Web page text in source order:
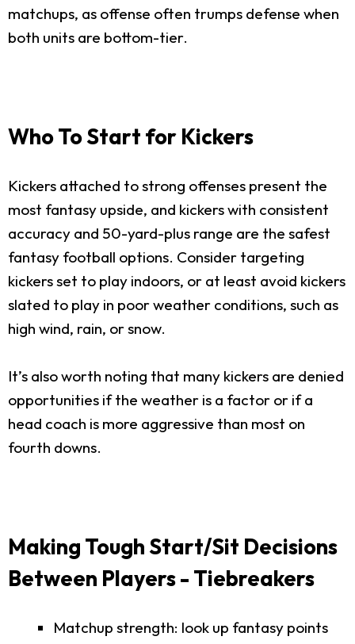
matchups, as offense often trumps defense when
both units are bottom-tier.
Who To Start for Kickers
Kickers attached to strong offenses present the
most fantasy upside, and kickers with consistent
accuracy and 50-yard-plus range are the safest
fantasy football options. Consider targeting
kickers set to play indoors, or at least avoid kickers
slated to play in poor weather conditions, such as
high wind, rain, or snow.
It’s also worth noting that many kickers are denied
opportunities if the weather is a factor or if a
head coach is more aggressive than most on
fourth downs.
Making Tough Start/Sit Decisions
Between Players - Tiebreakers
Matchup strength: look up fantasy points